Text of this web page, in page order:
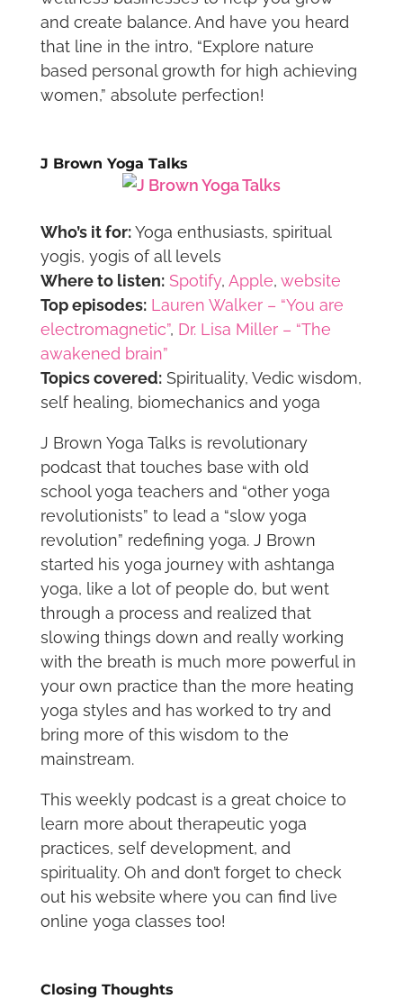
and create balance. And have you heard
that line in the intro, “Explore nature
based personal growth for high achieving
women,” absolute perfection!
J Brown Yoga Talks
Who’s it for:Yoga enthusiasts, spiritual
yogis, yogis of all levels
Where to listen: Spotify, Apple, website
Top episodes: Lauren Walker – “You are
electromagnetic”, Dr. Lisa Miller – “The
awakened brain”
Topics covered:Spirituality, Vedic wisdom,
self healing, biomechanics and yoga
J Brown Yoga Talks is revolutionary
podcast that touches base with old
school yoga teachers and “other yoga
revolutionists” to lead a “slow yoga
revolution” redefining yoga. J Brown
started his yoga journey with ashtanga
yoga, like a lot of people do, but went
through a process and realized that
slowing things down and really working
with the breath is much more powerful in
your own practice than the more heating
yoga styles and has worked to try and
bring more of this wisdom to the
mainstream.
This weekly podcast is a great choice to
learn more about therapeutic yoga
practices, self development, and
spirituality. Oh and don’t forget to check
out his website where you can find live
online yoga classes too!
Closing Thoughts